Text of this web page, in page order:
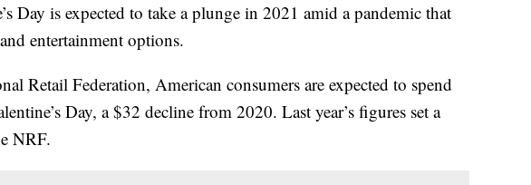
Day is expected to take a plunge in 2021 amid a pandemic that
entertainment options.
Retail Federation, American consumers are expected to spend
Day, a $32 decline from 2020. Last year’s figures set a
NRF.